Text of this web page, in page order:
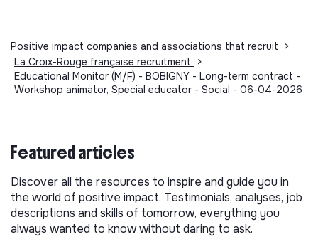
Positive impact companies and associations that recruit
>
La Croix-Rouge française recruitment
>
Educational Monitor (M/F) - BOBIGNY - Long-term contract -
Workshop animator, Special educator - Social - 06-04-2026
Featured articles
Discover all the resources to inspire and guide you in
the world of positive impact. Testimonials, analyses, job
descriptions and skills of tomorrow, everything you
always wanted to know without daring to ask.